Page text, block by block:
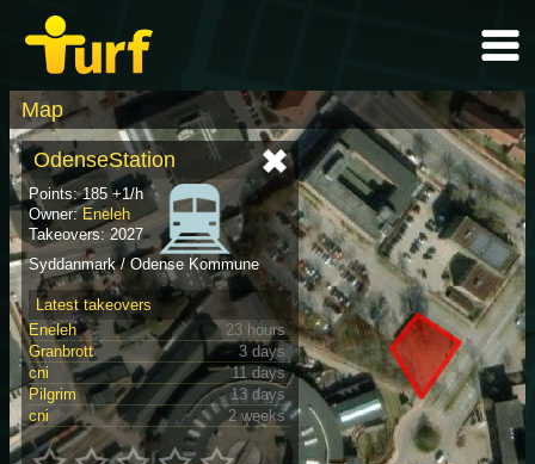
Map
OdenseStation
Points: 185 +1/h
Owner:Eneleh
Takeovers: 2027
Syddanmark / Odense Kommune
Latest takeovers
Eneleh
23 hours
Granbrott
3 days
cni
11 days
Pilgrim
13 days
cni
2 weeks